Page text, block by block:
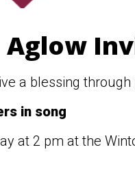
a blessing
in song
at 2 pm at the